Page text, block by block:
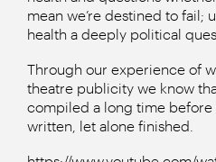
mean we’re destined to fail;
health a deeply political
Through our experience of
theatre publicity we know
compiled a long time before
written, let alone finished.